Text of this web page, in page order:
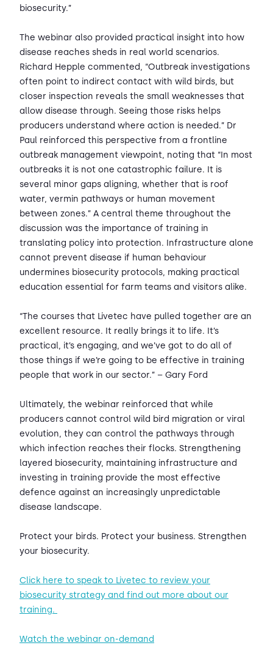
biosecurity.”
The webinar also provided practical insight into how
disease reaches sheds in real world scenarios.
Richard Hepple commented, “Outbreak investigations
often point to indirect contact with wild birds, but
closer inspection reveals the small weaknesses that
allow disease through. Seeing those risks helps
producers understand where action is needed.” Dr
Paul reinforced this perspective from a frontline
outbreak management viewpoint, noting that “In most
outbreaks it is not one catastrophic failure. It is
several minor gaps aligning, whether that is roof
water, vermin pathways or human movement
between zones.” A central theme throughout the
discussion was the importance of training in
translating policy into protection. Infrastructure alone
cannot prevent disease if human behaviour
undermines biosecurity protocols, making practical
education essential for farm teams and visitors alike.
“The courses that Livetec have pulled together are an
excellent resource. It really brings it to life. It’s
practical, it’s engaging, and we’ve got to do all of
those things if we’re going to be effective in training
people that work in our sector.” – Gary Ford
Ultimately, the webinar reinforced that while
producers cannot control wild bird migration or viral
evolution, they can control the pathways through
which infection reaches their flocks. Strengthening
layered biosecurity, maintaining infrastructure and
investing in training provide the most effective
defence against an increasingly unpredictable
disease landscape.
Protect your birds. Protect your business. Strengthen
your biosecurity.
Click here to speak to Livetec to review your
biosecurity strategy and find out more about our
training.
Watch the webinar on-demand